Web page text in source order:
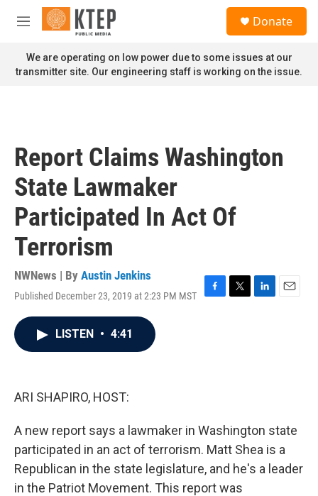
Skip to main content
M
n
u
Donate
We are operating on low power due to some issues at our
transmitter site. Our engineering staff is working on the issue.
Report Claims Washington
State Lawmaker
Participated In Act Of
Terrorism
NWNews | By Austin Jenkins
Published December 23, 2019 at 2:23 PM MST
F
T
L
E
LISTEN • 4:41
ARI SHAPIRO, HOST:
A new report says a lawmaker in Washington state
participated in an act of terrorism. Matt Shea is a
Republican in the state legislature, and he's a leader
in the Patriot Movement. This report was